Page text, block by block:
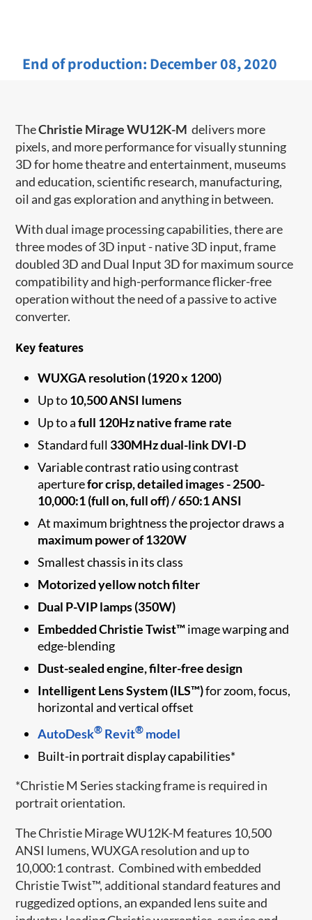
End of production: December 08, 2020
TheChristie Mirage WU12K-M delivers more
pixels, and more performance for visually stunning
3D for home theatre and entertainment, museums
and education, scientific research, manufacturing,
oil and gas exploration and anything in between.
With dual image processing capabilities, there are
three modes of 3D input - native 3D input, frame
doubled 3D and Dual Input 3D for maximum source
compatibility and high-performance flicker-free
operation without the need of a passive to active
converter.
Key features
WUXGA resolution (1920 x 1200)
Up to10,500 ANSI lumens
Up to afull 120Hz native frame rate
Standard full 330MHz dual-link DVI-D
Variable contrast ratio using contrast
aperturefor crisp, detailed images - 2500-
10,000:1 (full on, full off) / 650:1 ANSI
At maximum brightness the projector draws a
maximum power of 1320W
Smallest chassis in its class
Motorized yellow notch filter
Dual P-VIP lamps (350W)
Embedded Christie Twist™image warping and
edge-blending
Dust-sealed engine, filter-free design
Intelligent Lens System (ILS™)for zoom, focus,
horizontal and vertical offset
AutoDesk® Revit® model
Built-in portrait display capabilities*
*Christie M Series stacking frame is required in
portrait orientation.
The Christie Mirage WU12K-M features 10,500
ANSI lumens, WUXGA resolution and up to
10,000:1 contrast. Combined with embedded
Christie Twist™, additional standard features and
ruggedized options, an expanded lens suite and